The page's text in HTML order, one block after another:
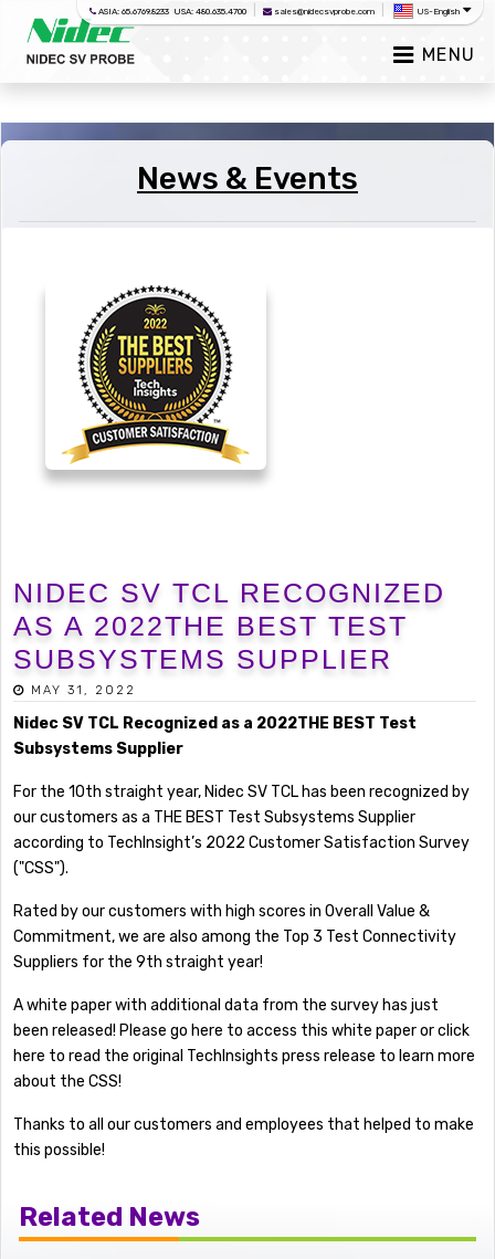
ASIA: 65.6769.8233 USA: 480.635.4700 sales@nidecsvprobe.com US-English
MENU
News & Events
NIDEC SV TCL RECOGNIZED
AS A 2022THE BEST TEST
SUBSYSTEMS SUPPLIER
MAY 31, 2022
Nidec SV TCL Recognized as a 2022THE BEST Test
Subsystems Supplier
For the 10th straight year, Nidec SV TCL has been recognized by
our customers as a THE BEST Test Subsystems Supplier
according to TechInsight’s 2022 Customer Satisfaction Survey
("CSS").
Rated by our customers with high scores in Overall Value &
Commitment, we are also among the Top 3 Test Connectivity
Suppliers for the 9th straight year!
A white paper with additional data from the survey has just
been released! Please go here to access this white paper or click
here to read the original TechInsights press release to learn more
about the CSS!
Thanks to all our customers and employees that helped to make
this possible!
Related News